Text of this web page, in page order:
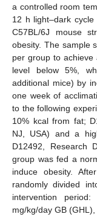
a controlled room
12 h light–dark
C57BL/6J mouse
obesity. The sample
per group to achieve
level below 5%,
additional mice) by
one week of
to the following
10% kcal from fat;
NJ, USA) and a
D12492, Research
group was fed a
induce obesity.
randomly divided
intervention
mg/kg/day GB